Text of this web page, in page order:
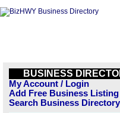
BUSINESS
My Account / Login
Add Free Business Listing
Search Business Directory